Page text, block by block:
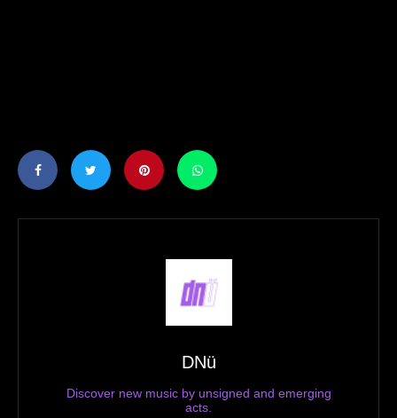
DNü
Discover new music by unsigned and emerging
acts.